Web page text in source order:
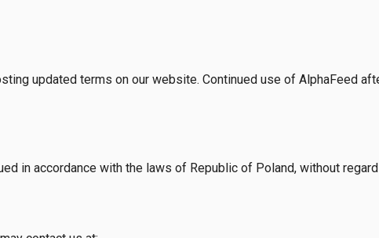
updated terms on our website. Continued use of AlphaFeed
in accordance with the laws of Republic of Poland, without